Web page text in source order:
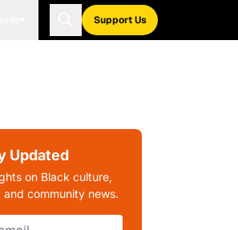
Support Us
Updated
on Black culture,
community news.